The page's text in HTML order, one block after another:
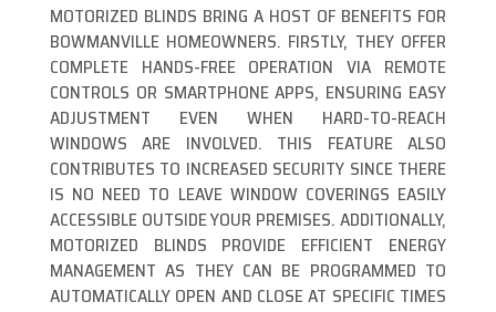
MOTORIZED BLINDS BRING A HOST OF BENEFITS FOR
BOWMANVILLE HOMEOWNERS. FIRSTLY, THEY OFFER
COMPLETE HANDS-FREE OPERATION VIA REMOTE
CONTROLS OR SMARTPHONE APPS, ENSURING EASY
ADJUSTMENT EVEN WHEN HARD-TO-REACH
WINDOWS ARE INVOLVED. THIS FEATURE ALSO
CONTRIBUTES TO INCREASED SECURITY SINCE THERE
IS NO NEED TO LEAVE WINDOW COVERINGS EASILY
ACCESSIBLE OUTSIDE YOUR PREMISES. ADDITIONALLY,
MOTORIZED BLINDS PROVIDE EFFICIENT ENERGY
MANAGEMENT AS THEY CAN BE PROGRAMMED TO
AUTOMATICALLY OPEN AND CLOSE AT SPECIFIC TIMES